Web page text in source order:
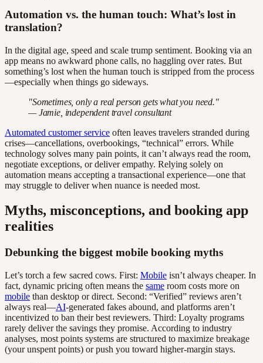
Automation vs. the human touch: What’s lost in
translation?
In the digital age, speed and scale trump sentiment. Booking via an
app means no awkward phone calls, no haggling over rates. But
something’s lost when the human touch is stripped from the process
—especially when things go sideways.
"Sometimes, only a real person gets what you need."
— Jamie, independent travel consultant
Automated customer service often leaves travelers stranded during
crises—cancellations, overbookings, “technical” errors. While
technology solves many pain points, it can’t always read the room,
negotiate exceptions, or deliver empathy. Relying solely on
automation means accepting a transactional experience—one that
may struggle to deliver when nuance is needed most.
Myths, misconceptions, and booking app
realities
Debunking the biggest mobile booking myths
Let’s torch a few sacred cows. First: Mobile isn’t always cheaper. In
fact, dynamic pricing often means the same room costs more on
mobile than desktop or direct. Second: “Verified” reviews aren’t
always real—AI-generated fakes abound, and platforms aren’t
incentivized to ban their best reviewers. Third: Loyalty programs
rarely deliver the savings they promise. According to industry
analyses, most points systems are structured to maximize breakage
(your unspent points) or push you toward higher-margin stays.